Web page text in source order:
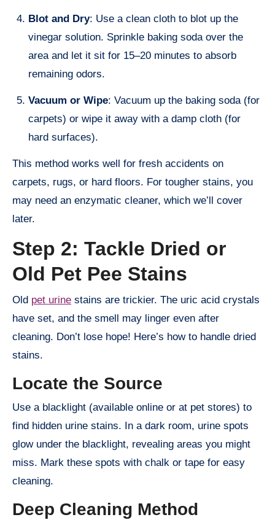
Blot and Dry: Use a clean cloth to blot up the
vinegar solution. Sprinkle baking soda over the
area and let it sit for 15–20 minutes to absorb
remaining odors.
Vacuum or Wipe: Vacuum up the baking soda (for
carpets) or wipe it away with a damp cloth (for
hard surfaces).
This method works well for fresh accidents on
carpets, rugs, or hard floors. For tougher stains, you
may need an enzymatic cleaner, which we’ll cover
later.
Step 2: Tackle Dried or
Old Pet Pee Stains
Old pet urine stains are trickier. The uric acid crystals
have set, and the smell may linger even after
cleaning. Don’t lose hope! Here’s how to handle dried
stains.
Locate the Source
Use a blacklight (available online or at pet stores) to
find hidden urine stains. In a dark room, urine spots
glow under the blacklight, revealing areas you might
miss. Mark these spots with chalk or tape for easy
cleaning.
Deep Cleaning Method